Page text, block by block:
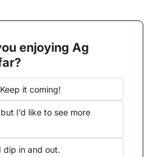
enjoying Ag
it coming!
I’d like to see more
dip in and out.